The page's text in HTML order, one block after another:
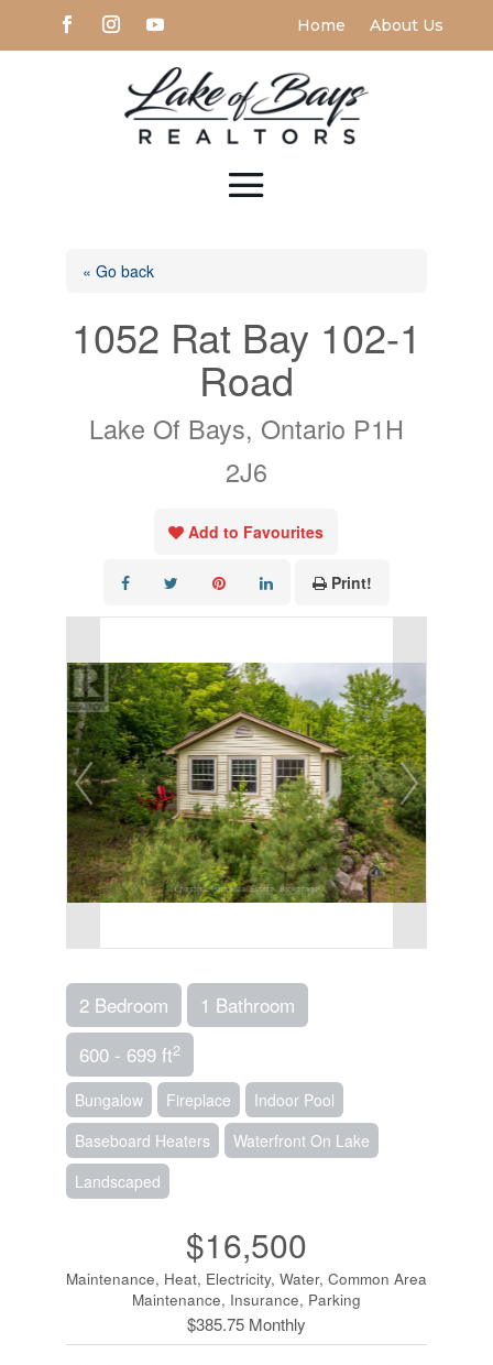
Home About Us
« Go back
1052 Rat Bay 102-1
Road
Lake Of Bays, Ontario P1H
2J6
Add to Favourites
Print!
2 Bedroom
1 Bathroom
600 - 699 ft2
Bungalow Fireplace
Indoor Pool
Baseboard Heaters
Waterfront On Lake
Landscaped
$16,500
Maintenance, Heat, Electricity, Water, Common Area
Maintenance, Insurance, Parking
$385.75 Monthly